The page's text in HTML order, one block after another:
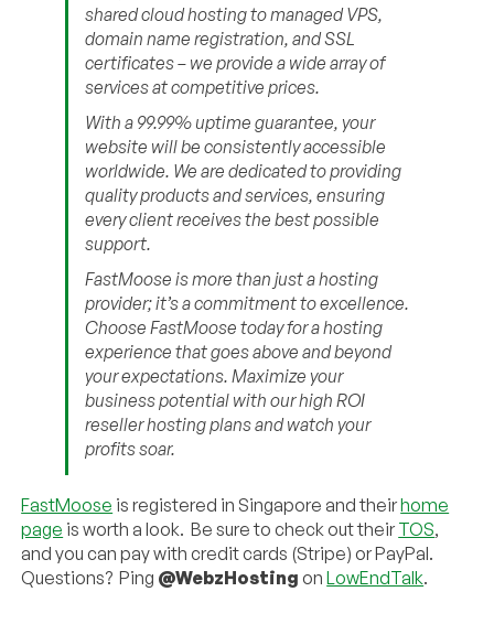
shared cloud hosting to managed VPS,
domain name registration, and SSL
certificates – we provide a wide array of
services at competitive prices.
With a 99.99% uptime guarantee, your
website will be consistently accessible
worldwide. We are dedicated to providing
quality products and services, ensuring
every client receives the best possible
support.
FastMoose is more than just a hosting
provider; it’s a commitment to excellence.
Choose FastMoose today for a hosting
experience that goes above and beyond
your expectations. Maximize your
business potential with our high ROI
reseller hosting plans and watch your
profits soar.
FastMoose is registered in Singapore and theirhome
page is worth a look. Be sure to check out their TOS,
and you can pay with credit cards (Stripe) or PayPal.
Questions? Ping @WebzHosting onLowEndTalk.